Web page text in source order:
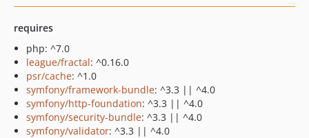
requires
php: ^7.0
league/fractal: ^0.16.0
psr/cache: ^1.0
symfony/framework-bundle: ^3.3 || ^4.0
symfony/http-foundation: ^3.3 || ^4.0
symfony/security-bundle: ^3.3 || ^4.0
symfony/validator: ^3.3 || ^4.0